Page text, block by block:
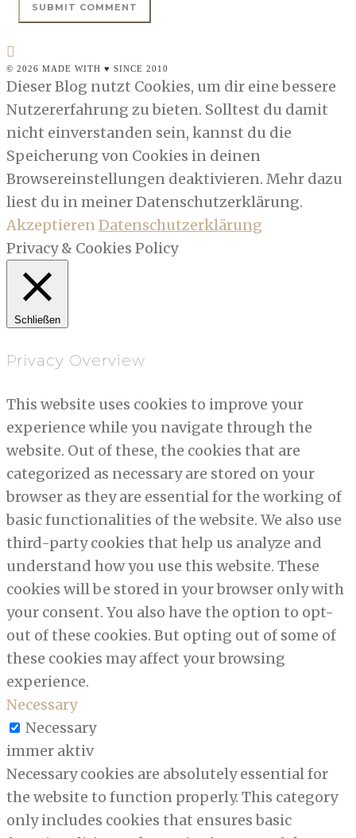
© 2026 MADE WITH ♥ SINCE 2010
Dieser Blog nutzt Cookies, um dir eine bessere
Nutzererfahrung zu bieten. Solltest du damit
nicht einverstanden sein, kannst du die
Speicherung von Cookies in deinen
Browsereinstellungen deaktivieren. Mehr dazu
liest du in meiner Datenschutzerklärung.
AkzeptierenDatenschutzerklärung
Privacy & Cookies Policy
Schließen
Privacy Overview
This website uses cookies to improve your
experience while you navigate through the
website. Out of these, the cookies that are
categorized as necessary are stored on your
browser as they are essential for the working of
basic functionalities of the website. We also use
third-party cookies that help us analyze and
understand how you use this website. These
cookies will be stored in your browser only with
your consent. You also have the option to opt-
out of these cookies. But opting out of some of
these cookies may affect your browsing
experience.
Necessary
Necessary
immer aktiv
Necessary cookies are absolutely essential for
the website to function properly. This category
only includes cookies that ensures basic